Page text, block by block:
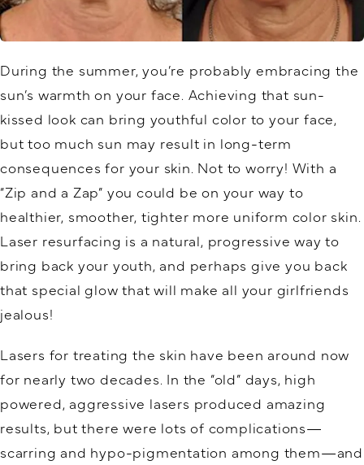
During the summer, you’re probably embracing the
sun’s warmth on your face. Achieving that sun-
kissed look can bring youthful color to your face,
but too much sun may result in long-term
consequences for your skin. Not to worry! With a
“Zip and a Zap” you could be on your way to
healthier, smoother, tighter more uniform color skin.
Laser resurfacing is a natural, progressive way to
bring back your youth, and perhaps give you back
that special glow that will make all your girlfriends
jealous!
Lasers for treating the skin have been around now
for nearly two decades. In the “old” days, high
powered, aggressive lasers produced amazing
results, but there were lots of complications—
scarring and hypo-pigmentation among them—and